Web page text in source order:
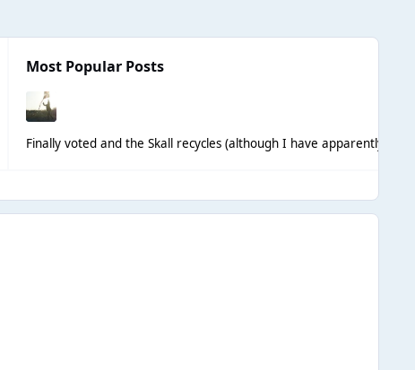
Most Popular Posts
Finally voted and the Skall recycles (although I have apparently